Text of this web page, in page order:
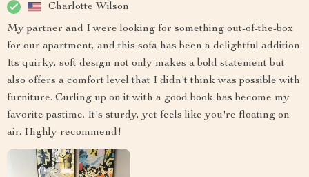
Charlotte Wilson
My partner and I were looking for something out-of-the-box
for our apartment, and this sofa has been a delightful addition.
Its quirky, soft design not only makes a bold statement but
also offers a comfort level that I didn't think was possible with
furniture. Curling up on it with a good book has become my
favorite pastime. It's sturdy, yet feels like you're floating on
air. Highly recommend!